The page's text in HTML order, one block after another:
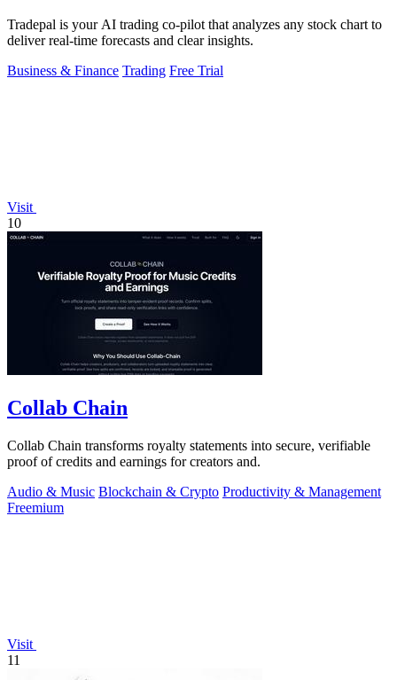
Tradepal is your AI trading co-pilot that analyzes any stock chart to
deliver real-time forecasts and clear insights.
Business & Finance Trading Free Trial
Visit
10
Collab Chain
Collab Chain transforms royalty statements into secure, verifiable
proof of credits and earnings for creators and.
Audio & Music Blockchain & Crypto Productivity & Management
Freemium
Visit
11